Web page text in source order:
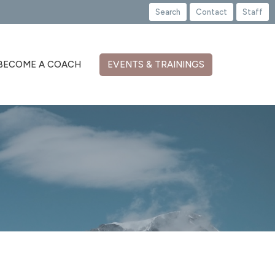
Search Contact Staff
A COACH EVENTS & TRAININGS